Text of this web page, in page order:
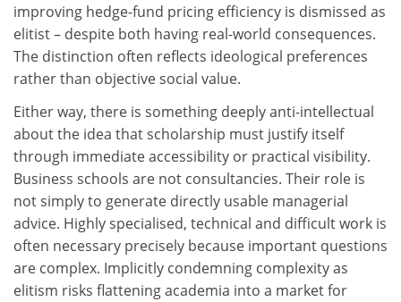
improving hedge-fund pricing efficiency is dismissed as
elitist – despite both having real-world consequences.
The distinction often reflects ideological preferences
rather than objective social value.
Either way, there is something deeply anti-intellectual
about the idea that scholarship must justify itself
through immediate accessibility or practical visibility.
Business schools are not consultancies. Their role is
not simply to generate directly usable managerial
advice. Highly specialised, technical and difficult work is
often necessary precisely because important questions
are complex. Implicitly condemning complexity as
elitism risks flattening academia into a market for